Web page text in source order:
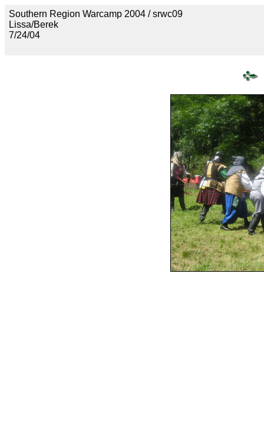
Southern Region Warcamp 2004 / srwc09
Lissa/Berek
7/24/04